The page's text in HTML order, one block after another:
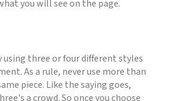
you will see on the page.
using three or four different styles
As a rule, never use more than
piece. Like the saying goes,
a crowd. So once you choose